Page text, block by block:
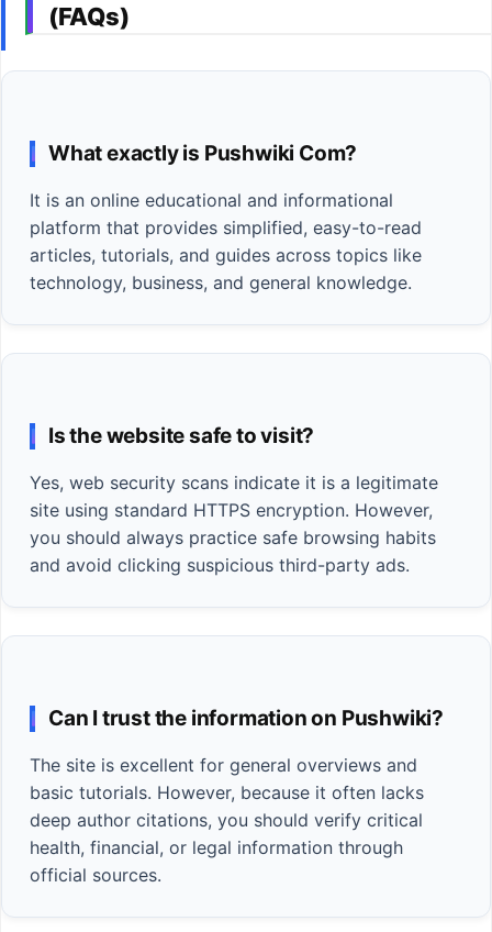
(FAQs)
What exactly is Pushwiki Com?
It is an online educational and informational
platform that provides simplified, easy-to-read
articles, tutorials, and guides across topics like
technology, business, and general knowledge.
Is the website safe to visit?
Yes, web security scans indicate it is a legitimate
site using standard HTTPS encryption. However,
you should always practice safe browsing habits
and avoid clicking suspicious third-party ads.
Can I trust the information on Pushwiki?
The site is excellent for general overviews and
basic tutorials. However, because it often lacks
deep author citations, you should verify critical
health, financial, or legal information through
official sources.